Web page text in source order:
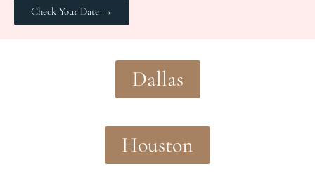
Check Your Date →
Dallas
Houston